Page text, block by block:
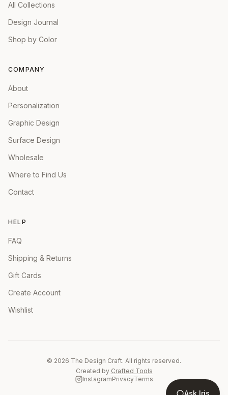
All Collections
Design Journal
Shop by Color
COMPANY
About
Personalization
Graphic Design
Surface Design
Wholesale
Where to Find Us
Contact
HELP
FAQ
Shipping & Returns
Gift Cards
Create Account
Wishlist
© 2026 The Design Craft. All rights reserved.
Created by Crafted Tools
InstagramPrivacyTerms
Ask Iris